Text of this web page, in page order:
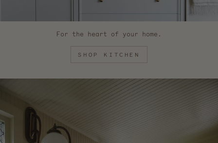
For the heart of your home.
SHOP KITCHEN